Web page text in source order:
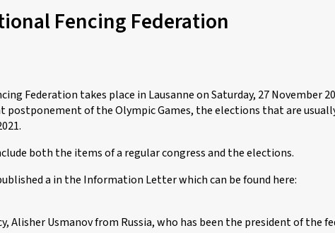
Fencing Federation
Federation takes place in Lausanne on Saturday, 27 November
postponement of the Olympic Games, the elections that are
both the items of a regular congress and the elections.
a in the Information Letter which can be found here:
Alisher Usmanov from Russia, who has been the president of the